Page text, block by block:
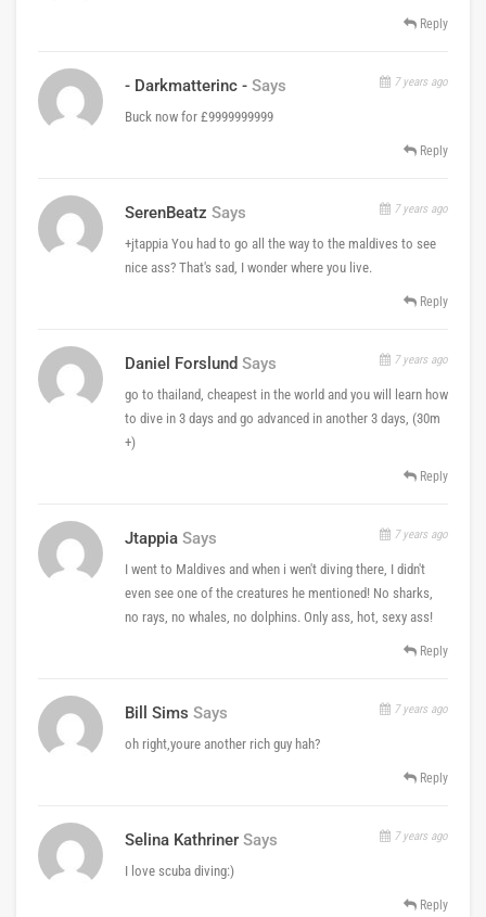
Reply
- Darkmatterinc - Says 7 years ago
Buck now for £9999999999
Reply
SerenBeatz Says 7 years ago
+jtappia You had to go all the way to the maldives to see
nice ass? That's sad, I wonder where you live.
Reply
Daniel Forslund Says 7 years ago
go to thailand, cheapest in the world and you will learn how
to dive in 3 days and go advanced in another 3 days, (30m
+)
Reply
Jtappia Says 7 years ago
I went to Maldives and when i wen't diving there, I didn't
even see one of the creatures he mentioned! No sharks,
no rays, no whales, no dolphins. Only ass, hot, sexy ass!
Reply
Bill Sims Says 7 years ago
oh right,youre another rich guy hah?
Reply
Selina Kathriner Says 7 years ago
I love scuba diving:)
Reply